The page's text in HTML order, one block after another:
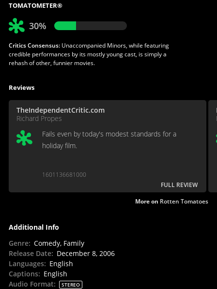
TOMATOMETER®
30%
Critics Consensus:Unaccompanied Minors, while featuring
credible performances by its mostly young cast, is simply a
rehash of other, funnier movies.
Reviews
TheIndependentCritic.com
Richard Propes
Fails even by today's modest standards for a
holiday film.
1601136681000
FULL REVIEW
More on Rotten Tomatoes
Additional Info
Genre: Comedy, Family
Release Date: December 8, 2006
Languages: English
Captions: English
Audio Format: STEREO